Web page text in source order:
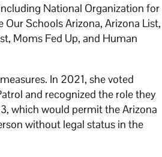
National Organization for
Schools Arizona, Arizona List,
Moms Fed Up, and Human
In 2021, she voted
and recognized the role they
which would permit the Arizona
without legal status in the